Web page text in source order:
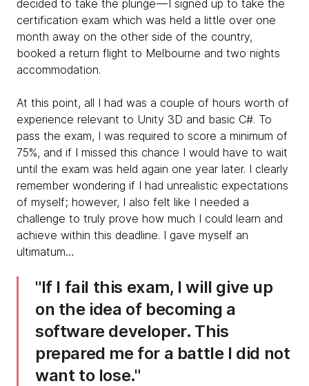
decided to take the plunge — I signed up to take the
certification exam which was held a little over one
month away on the other side of the country,
booked a return flight to Melbourne and two nights
accommodation.
At this point, all I had was a couple of hours worth of
experience relevant to Unity 3D and basic C#. To
pass the exam, I was required to score a minimum of
75%, and if I missed this chance I would have to wait
until the exam was held again one year later. I clearly
remember wondering if I had unrealistic expectations
of myself; however, I also felt like I needed a
challenge to truly prove how much I could learn and
achieve within this deadline. I gave myself an
ultimatum…
​If I fail this exam, I will give up
on the idea of becoming a
software developer. This
prepared me for a battle I did not
want to lose.